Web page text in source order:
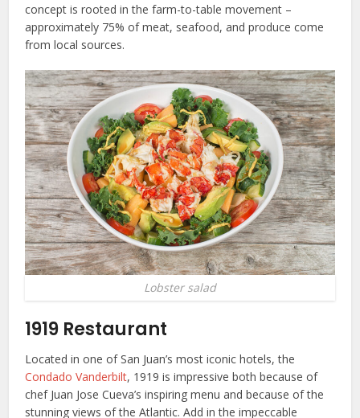
concept is rooted in the farm-to-table movement –
approximately 75% of meat, seafood, and produce come
from local sources.
Lobster salad
1919 Restaurant
Located in one of San Juan’s most iconic hotels, the
Condado Vanderbilt, 1919 is impressive both because of
chef Juan Jose Cueva’s inspiring menu and because of the
stunning views of the Atlantic. Add in the impeccable